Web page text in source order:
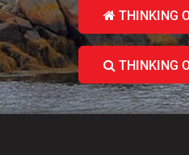
THINKING
THINKING